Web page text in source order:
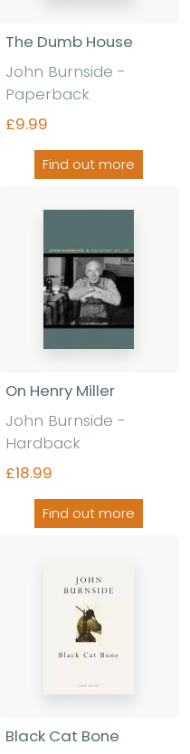
The Dumb House
John Burnside -
Paperback
£9.99
Find out more
On Henry Miller
John Burnside -
Hardback
£18.99
Find out more
Black Cat Bone